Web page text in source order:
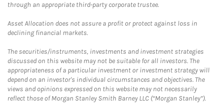
through an appropriate third-party corporate trustee.
Asset Allocation does not assure a profit or protect against loss in
declining financial markets.
The securities/instruments, investments and investment strategies
discussed on this website may not be suitable for all investors. The
appropriateness of a particular investment or investment strategy will
depend on an investor's individual circumstances and objectives. The
views and opinions expressed on this website may not necessarily
reflect those of Morgan Stanley Smith Barney LLC (“Morgan Stanley”).